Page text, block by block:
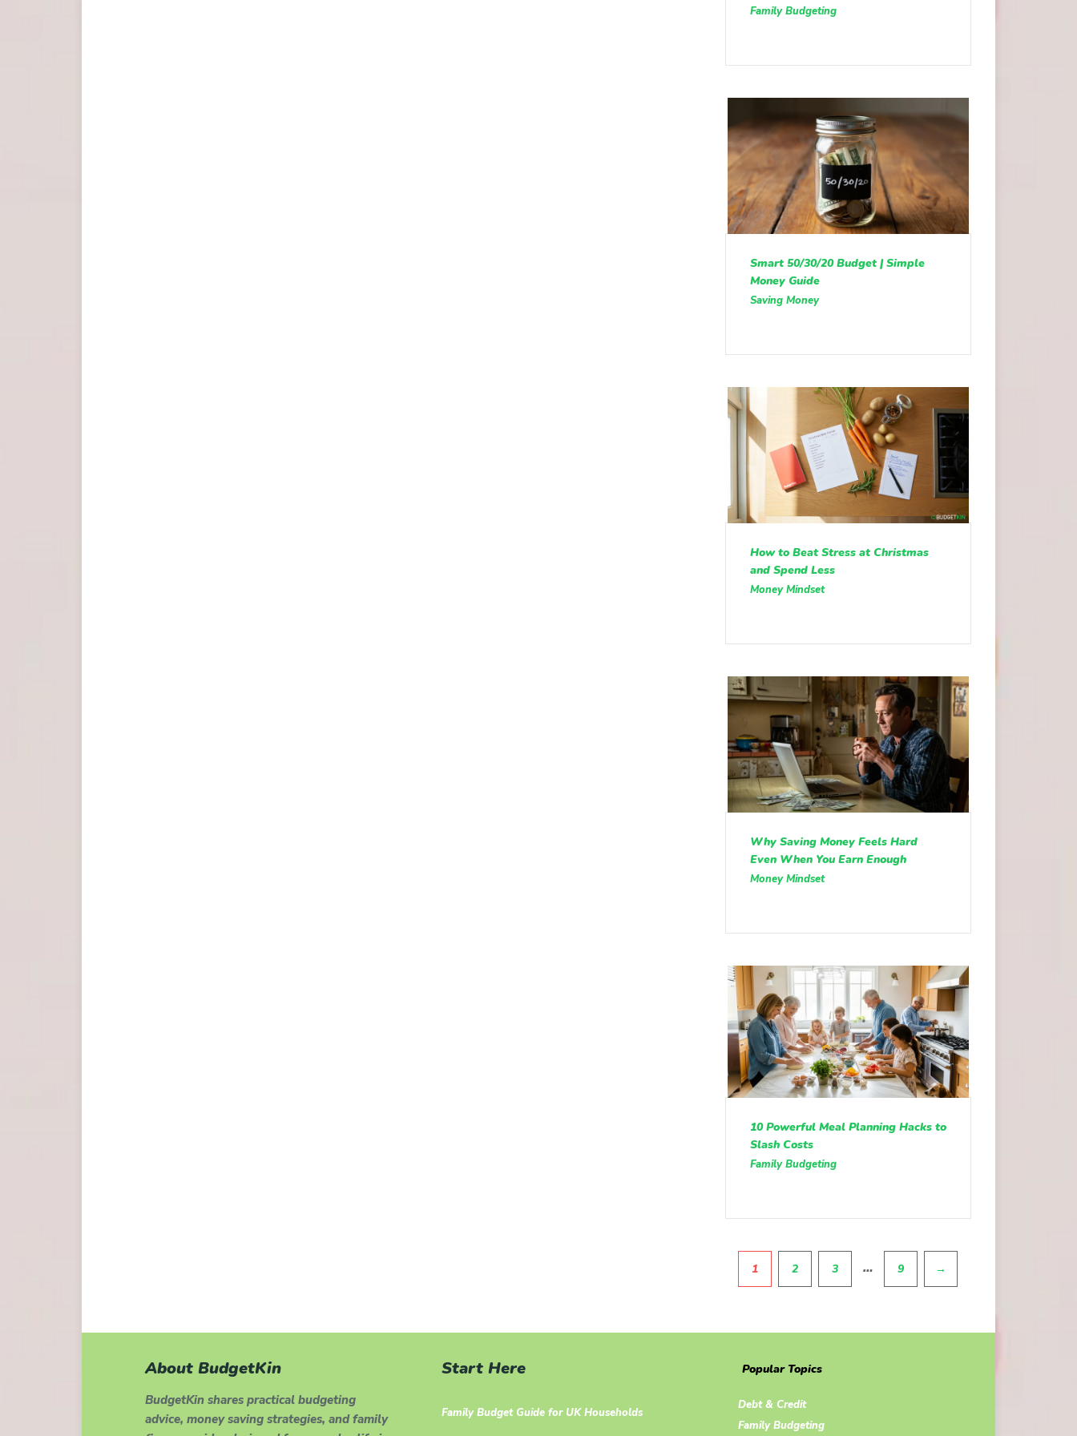
Family Budgeting
Smart 50/30/20 Budget | Simple
Money Guide
Saving Money
How to Beat Stress at Christmas
and Spend Less
Money Mindset
Why Saving Money Feels Hard
Even When You Earn Enough
Money Mindset
10 Powerful Meal Planning Hacks to
Slash Costs
Family Budgeting
1 2 3 … 9 →
About BudgetKin
BudgetKin shares practical budgeting
advice, money saving strategies, and family
Start Here
Family Budget Guide for UK Households
Popular Topics
Debt & Credit
Family Budgeting